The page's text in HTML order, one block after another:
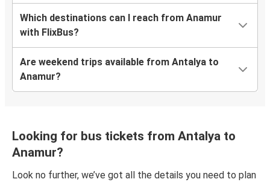
Which destinations can I reach from Anamur
with FlixBus?
Are weekend trips available from Antalya to
Anamur?
Looking for bus tickets from Antalya to
Anamur?
Look no further, we’ve got all the details you need to plan